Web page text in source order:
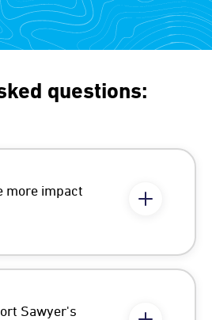
questions:
more impact
Sawyer's